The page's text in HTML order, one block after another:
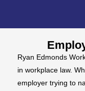
Ryan Edmonds
in workplace law.
employer trying to